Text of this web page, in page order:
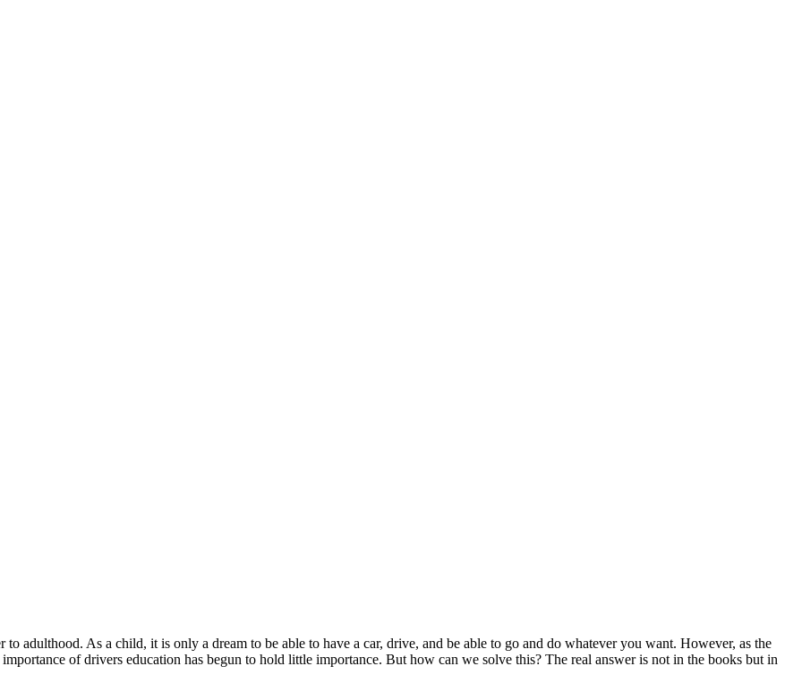
adulthood. As a child, it is only a dream to be able to have a car, drive, and be able to go and do whatever you want. However, as the
of drivers education has begun to hold little importance. But how can we solve this? The real answer is not in the books but in